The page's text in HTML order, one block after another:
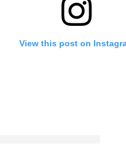
View this post on